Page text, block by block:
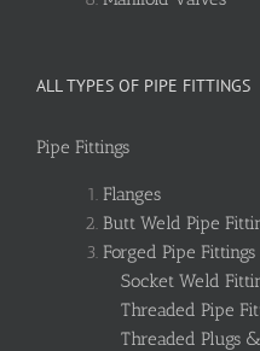
ALL TYPES OF PIPE FITTINGS
Pipe Fittings
Flanges
Butt Weld Pipe
Forged Pipe Fittings
Socket Weld
Threaded Pipe
Threaded Plugs